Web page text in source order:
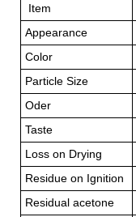
Item
Appearance
Color
Particle Size
Oder
Taste
Loss on Drying
Residue on Ignition
Residual acetone